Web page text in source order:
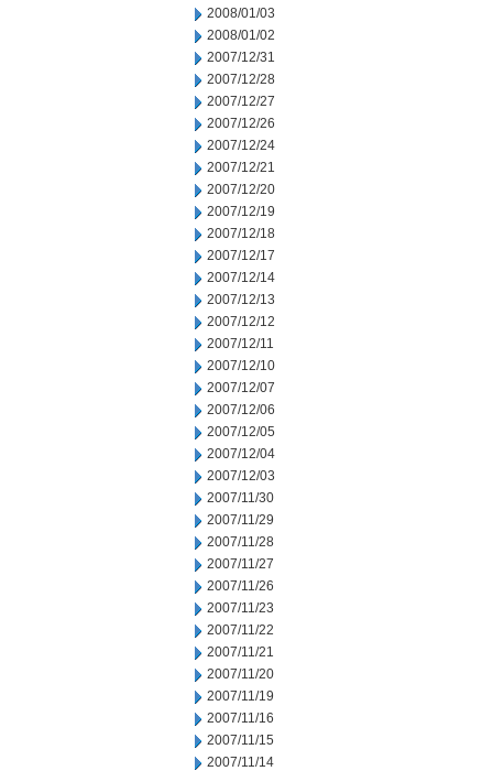
2008/01/03
2008/01/02
2007/12/31
2007/12/28
2007/12/27
2007/12/26
2007/12/24
2007/12/21
2007/12/20
2007/12/19
2007/12/18
2007/12/17
2007/12/14
2007/12/13
2007/12/12
2007/12/11
2007/12/10
2007/12/07
2007/12/06
2007/12/05
2007/12/04
2007/12/03
2007/11/30
2007/11/29
2007/11/28
2007/11/27
2007/11/26
2007/11/23
2007/11/22
2007/11/21
2007/11/20
2007/11/19
2007/11/16
2007/11/15
2007/11/14